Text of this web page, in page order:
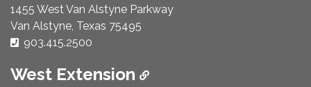
1455 West Van Alstyne Parkway
Van Alstyne, Texas 75495
Phone Number:
903.415.2500
West Extension